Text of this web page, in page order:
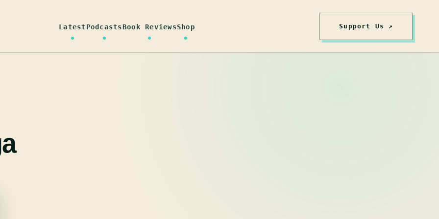
LatestPodcastsBook ReviewsShop Support Us ↗